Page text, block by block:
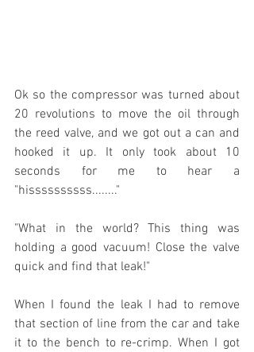
Ok so the compressor was turned about
20 revolutions to move the oil through
the reed valve, and we got out a can and
hooked it up. It only took about 10
seconds for me to hear a
"hissssssssss........"
"What in the world? This thing was
holding a good vacuum! Close the valve
quick and find that leak!"
When I found the leak I had to remove
that section of line from the car and take
it to the bench to re-crimp. When I got